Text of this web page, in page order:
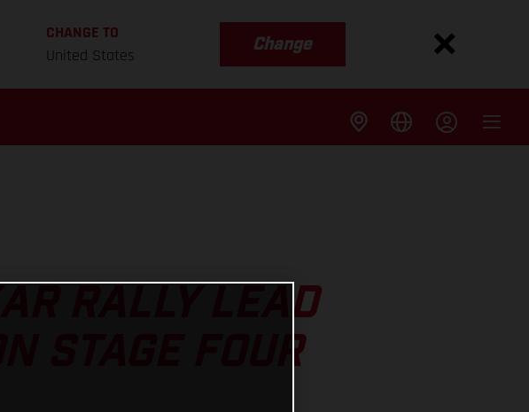
CHANGE TO
United States
Change
RALLY LEAD
STAGE FOUR